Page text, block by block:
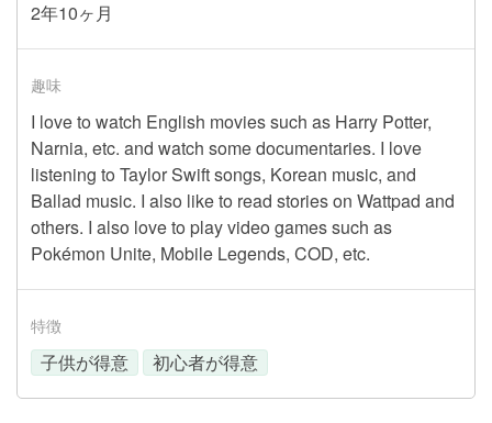
2年10ヶ月
趣味
I love to watch English movies such as Harry Potter,
Narnia, etc. and watch some documentaries. I love
listening to Taylor Swift songs, Korean music, and
Ballad music. I also like to read stories on Wattpad and
others. I also love to play video games such as
Pokémon Unite, Mobile Legends, COD, etc.
特徴
子供が得意 初心者が得意